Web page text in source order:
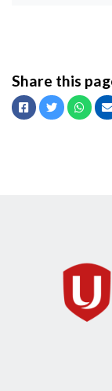
Share this
Facebook
Twitter